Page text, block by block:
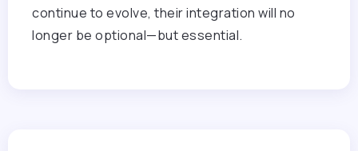
continue to evolve, their integration will no
longer be optional—but essential.